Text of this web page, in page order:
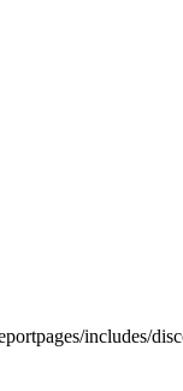
includes/